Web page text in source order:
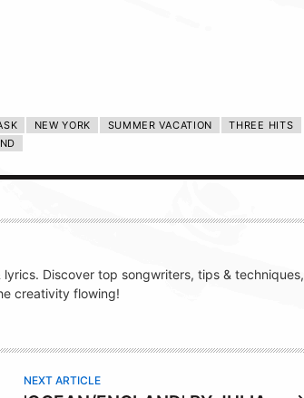
NEW YORK SUMMER VACATION
THREE HITS
Discover top songwriters, tips & techniques,
creativity flowing!
NEXT ARTICLE